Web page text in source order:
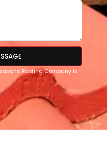
Roofing Company is